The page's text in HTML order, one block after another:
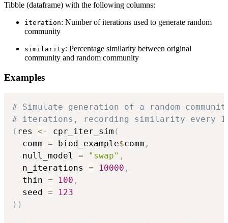
Tibble (dataframe) with the following columns:
iteration: Number of iterations used to generate random
community
similarity: Percentage similarity between original
community and random community
Examples
# Simulate generation of a random
# iterations, recording similarity every
( res <- cpr_iter_sim (
  comm
= biod_example$comm ,
  null_model
= "swap" ,
  n_iterations
= 10000 ,
  thin
= 100 ,
  seed
=
123
) )